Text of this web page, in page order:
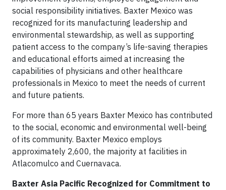
social responsibility initiatives. Baxter Mexico was
recognized for its manufacturing leadership and
environmental stewardship, as well as supporting
patient access to the company’s life-saving therapies
and educational efforts aimed at increasing the
capabilities of physicians and other healthcare
professionals in Mexico to meet the needs of current
and future patients.
For more than 65 years Baxter Mexico has contributed
to the social, economic and environmental well-being
of its community. Baxter Mexico employs
approximately 2,600, the majority at facilities in
Atlacomulco and Cuernavaca.
Baxter Asia Pacific Recognized for Commitment to